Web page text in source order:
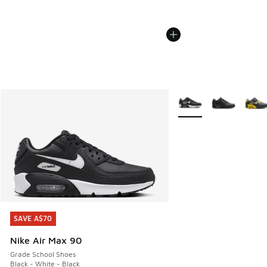
SAVE A$70
Nike Air Max 90
Grade School Shoes
Black - White - Black
SAVE A$70
More Colors Available